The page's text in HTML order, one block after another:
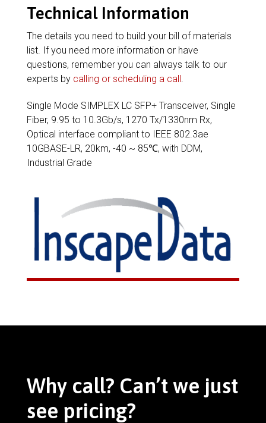
Technical Information
The details you need to build your bill of materials
list. If you need more information or have
questions, remember you can always talk to our
experts by calling or scheduling a call.
Single Mode SIMPLEX LC SFP+ Transceiver, Single
Fiber, 9.95 to 10.3Gb/s, 1270 Tx/1330nm Rx,
Optical interface compliant to IEEE 802.3ae
10GBASE-LR, 20km, -40 ~ 85℃, with DDM,
Industrial Grade
Why call? Can’t we just
see pricing?